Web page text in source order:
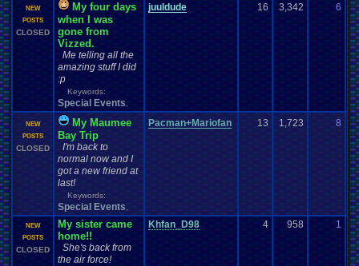
NEW
POSTS
CLOSED
My four days
when I was
gone from
Vizzed.
Me telling all the
amazing stuff I did
:p
Keywords:
Special Events
juuldude 16 3,342 6
NEW
POSTS
CLOSED
My Maumee
Bay Trip
I'm back to
normal now and I
got a new friend at
last!
Keywords:
Special Events
Pacman+Mariofan 13 1,723 8
NEW
POSTS
CLOSED
My sister came
home!!
She's back from
the air force!
Khfan_D98 4 958 1